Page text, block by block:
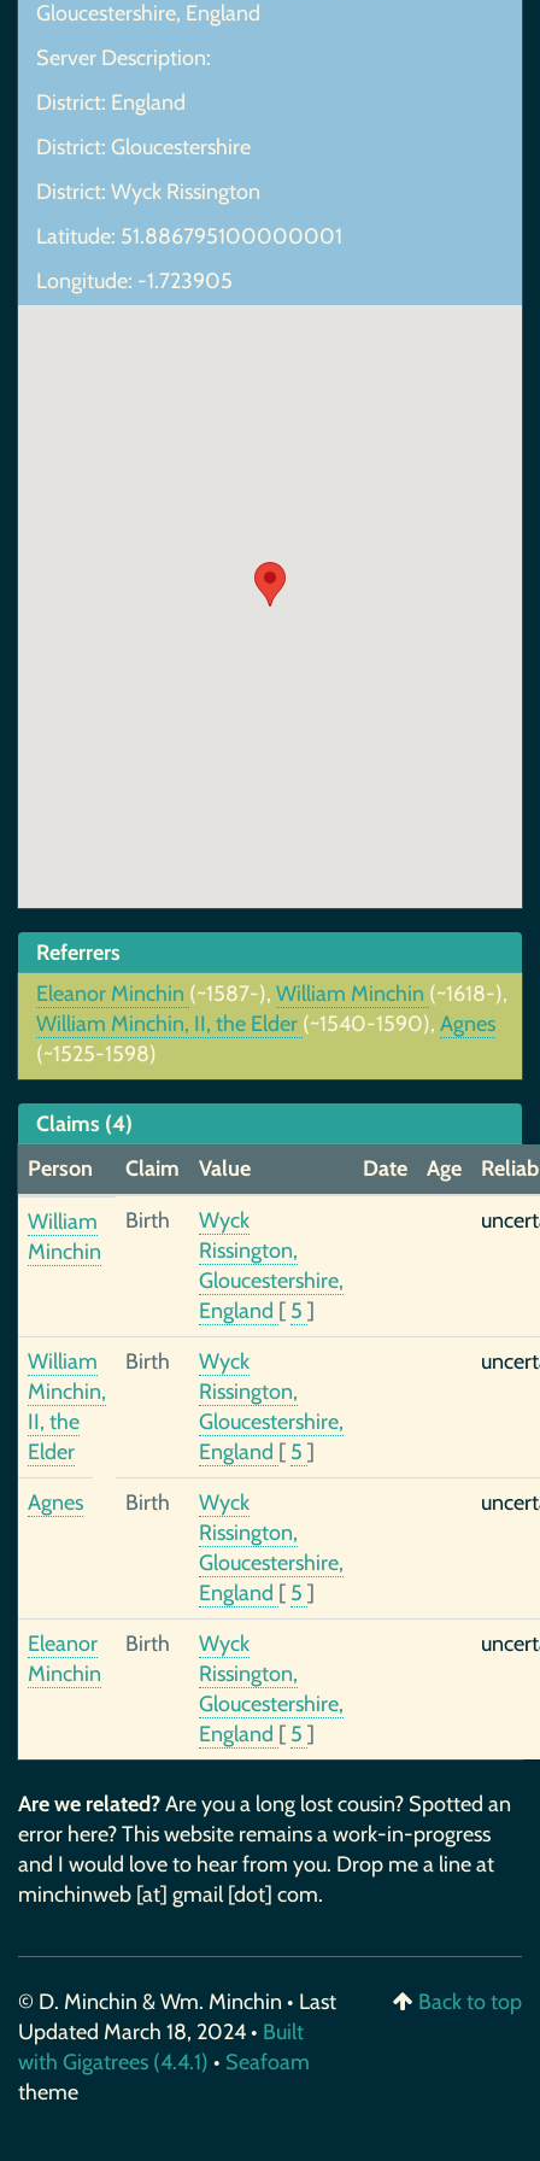
Gloucestershire, England
Server Description:
District: England
District: Gloucestershire
District: Wyck Rissington
Latitude: 51.886795100000001
Longitude: -1.723905
Referrers
Eleanor Minchin (~1587-), William Minchin (~1618-),
William Minchin, II, the Elder (~1540-1590), Agnes
(~1525-1598)
Claims (4)
Person
Claim Value Date Age
William
Minchin
Birth
Wyck
Rissington,
Gloucestershire,
England [ 5 ]
William
Minchin,
II, the
Elder
Birth
Wyck
Rissington,
Gloucestershire,
England [ 5 ]
Agnes Birth
Wyck
Rissington,
Gloucestershire,
England [ 5 ]
Eleanor
Minchin
Birth
Wyck
Rissington,
Gloucestershire,
England [ 5 ]
Are we related?Are you a long lost cousin? Spotted an
error here? This website remains a work-in-progress
and I would love to hear from you. Drop me a line at
minchinweb [at] gmail [dot] com.
© D. Minchin & Wm. Minchin • Last
Updated March 18, 2024 • Built
with Gigatrees (4.4.1) • Seafoam
theme
Back to top